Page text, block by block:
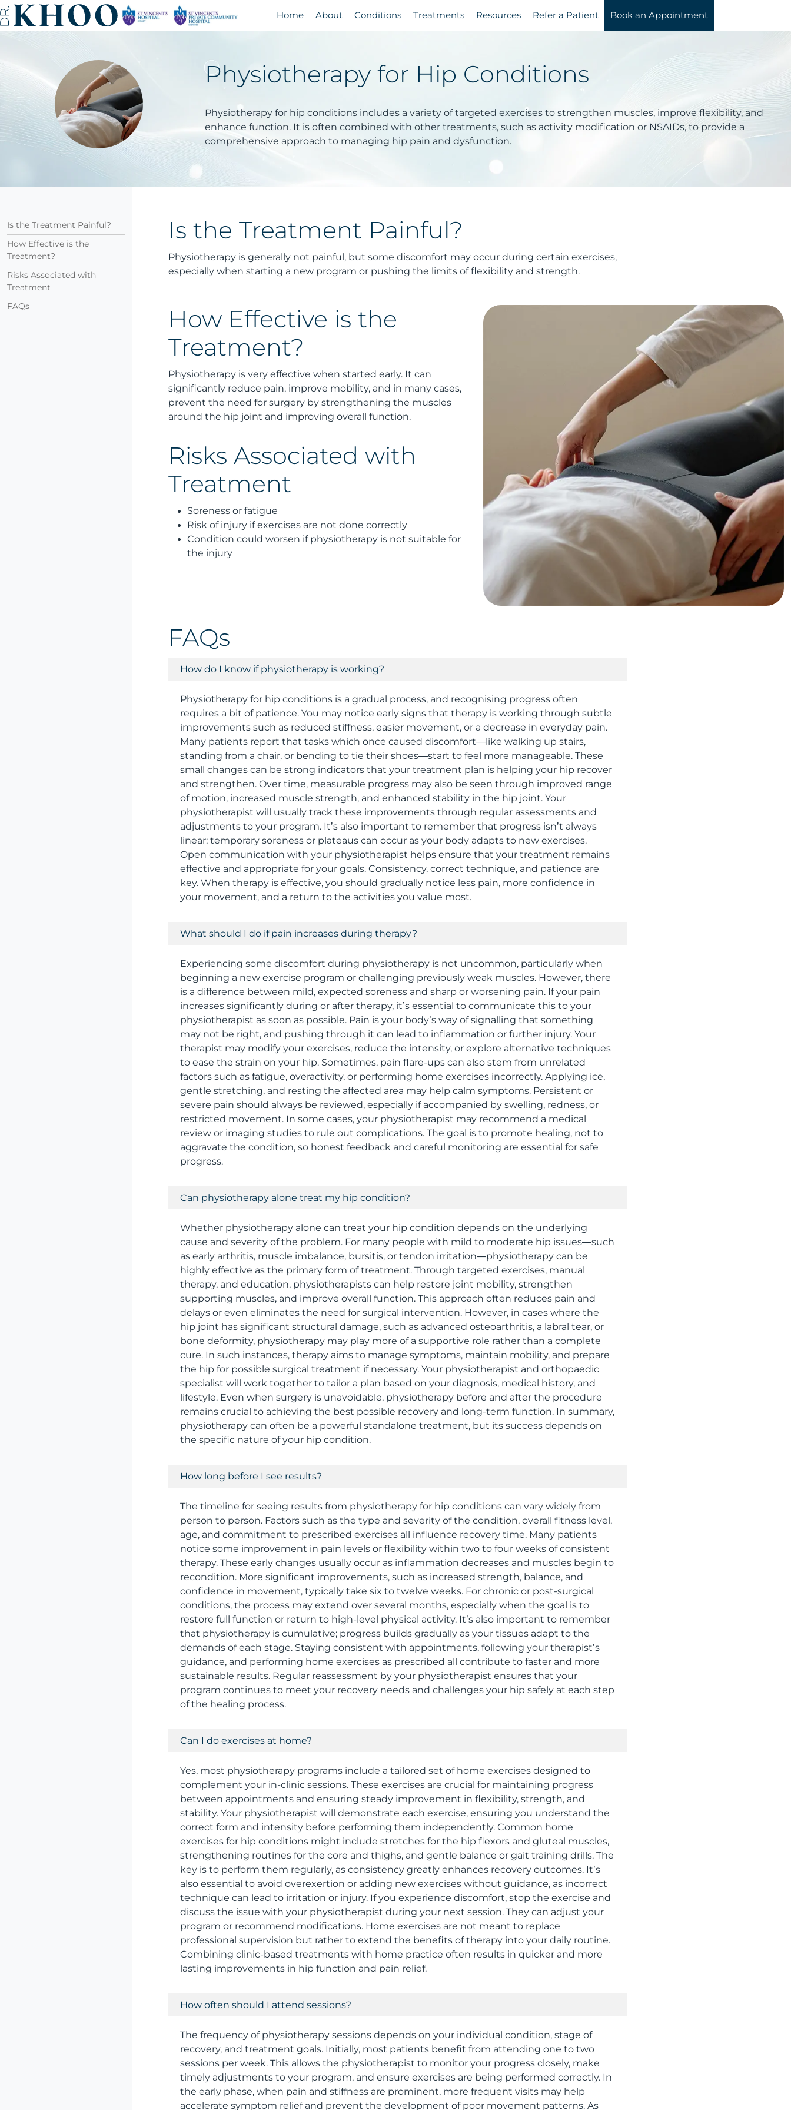
Home About Conditions Treatments Resources Refer a Patient Book an Appointment
Physiotherapy for Hip Conditions
Physiotherapy for hip conditions includes a variety of targeted exercises to strengthen muscles, improve flexibility, and
enhance function. It is often combined with other treatments, such as activity modification or NSAIDs, to provide a
comprehensive approach to managing hip pain and dysfunction.
Is the Treatment Painful?
Physiotherapy is generally not painful, but some discomfort may occur during certain exercises,
especially when starting a new program or pushing the limits of flexibility and strength.
How Effective is the
Treatment?
Physiotherapy is very effective when started early. It can
significantly reduce pain, improve mobility, and in many cases,
prevent the need for surgery by strengthening the muscles
around the hip joint and improving overall function.
Risks Associated with
Treatment
Soreness or fatigue
Risk of injury if exercises are not done correctly
Condition could worsen if physiotherapy is not suitable for
the injury
FAQs
How do I know if physiotherapy is working?
Physiotherapy for hip conditions is a gradual process, and recognising progress often
requires a bit of patience. You may notice early signs that therapy is working through subtle
improvements such as reduced stiffness, easier movement, or a decrease in everyday pain.
Many patients report that tasks which once caused discomfort—like walking up stairs,
standing from a chair, or bending to tie their shoes—start to feel more manageable. These
small changes can be strong indicators that your treatment plan is helping your hip recover
and strengthen. Over time, measurable progress may also be seen through improved range
of motion, increased muscle strength, and enhanced stability in the hip joint. Your
physiotherapist will usually track these improvements through regular assessments and
adjustments to your program. It’s also important to remember that progress isn’t always
linear; temporary soreness or plateaus can occur as your body adapts to new exercises.
Open communication with your physiotherapist helps ensure that your treatment remains
effective and appropriate for your goals. Consistency, correct technique, and patience are
key. When therapy is effective, you should gradually notice less pain, more confidence in
your movement, and a return to the activities you value most.
What should I do if pain increases during therapy?
Experiencing some discomfort during physiotherapy is not uncommon, particularly when
beginning a new exercise program or challenging previously weak muscles. However, there
is a difference between mild, expected soreness and sharp or worsening pain. If your pain
increases significantly during or after therapy, it’s essential to communicate this to your
physiotherapist as soon as possible. Pain is your body’s way of signalling that something
may not be right, and pushing through it can lead to inflammation or further injury. Your
therapist may modify your exercises, reduce the intensity, or explore alternative techniques
to ease the strain on your hip. Sometimes, pain flare-ups can also stem from unrelated
factors such as fatigue, overactivity, or performing home exercises incorrectly. Applying ice,
gentle stretching, and resting the affected area may help calm symptoms. Persistent or
severe pain should always be reviewed, especially if accompanied by swelling, redness, or
restricted movement. In some cases, your physiotherapist may recommend a medical
review or imaging studies to rule out complications. The goal is to promote healing, not to
aggravate the condition, so honest feedback and careful monitoring are essential for safe
progress.
Can physiotherapy alone treat my hip condition?
Whether physiotherapy alone can treat your hip condition depends on the underlying
cause and severity of the problem. For many people with mild to moderate hip issues—such
as early arthritis, muscle imbalance, bursitis, or tendon irritation—physiotherapy can be
highly effective as the primary form of treatment. Through targeted exercises, manual
therapy, and education, physiotherapists can help restore joint mobility, strengthen
supporting muscles, and improve overall function. This approach often reduces pain and
delays or even eliminates the need for surgical intervention. However, in cases where the
hip joint has significant structural damage, such as advanced osteoarthritis, a labral tear, or
bone deformity, physiotherapy may play more of a supportive role rather than a complete
cure. In such instances, therapy aims to manage symptoms, maintain mobility, and prepare
the hip for possible surgical treatment if necessary. Your physiotherapist and orthopaedic
specialist will work together to tailor a plan based on your diagnosis, medical history, and
lifestyle. Even when surgery is unavoidable, physiotherapy before and after the procedure
remains crucial to achieving the best possible recovery and long-term function. In summary,
physiotherapy can often be a powerful standalone treatment, but its success depends on
the specific nature of your hip condition.
How long before I see results?
The timeline for seeing results from physiotherapy for hip conditions can vary widely from
person to person. Factors such as the type and severity of the condition, overall fitness level,
age, and commitment to prescribed exercises all influence recovery time. Many patients
notice some improvement in pain levels or flexibility within two to four weeks of consistent
therapy. These early changes usually occur as inflammation decreases and muscles begin to
recondition. More significant improvements, such as increased strength, balance, and
confidence in movement, typically take six to twelve weeks. For chronic or post-surgical
conditions, the process may extend over several months, especially when the goal is to
restore full function or return to high-level physical activity. It’s also important to remember
that physiotherapy is cumulative; progress builds gradually as your tissues adapt to the
demands of each stage. Staying consistent with appointments, following your therapist’s
guidance, and performing home exercises as prescribed all contribute to faster and more
sustainable results. Regular reassessment by your physiotherapist ensures that your
program continues to meet your recovery needs and challenges your hip safely at each step
of the healing process.
Can I do exercises at home?
Yes, most physiotherapy programs include a tailored set of home exercises designed to
complement your in-clinic sessions. These exercises are crucial for maintaining progress
between appointments and ensuring steady improvement in flexibility, strength, and
stability. Your physiotherapist will demonstrate each exercise, ensuring you understand the
correct form and intensity before performing them independently. Common home
exercises for hip conditions might include stretches for the hip flexors and gluteal muscles,
strengthening routines for the core and thighs, and gentle balance or gait training drills. The
key is to perform them regularly, as consistency greatly enhances recovery outcomes. It’s
also essential to avoid overexertion or adding new exercises without guidance, as incorrect
technique can lead to irritation or injury. If you experience discomfort, stop the exercise and
discuss the issue with your physiotherapist during your next session. They can adjust your
program or recommend modifications. Home exercises are not meant to replace
professional supervision but rather to extend the benefits of therapy into your daily routine.
Combining clinic-based treatments with home practice often results in quicker and more
lasting improvements in hip function and pain relief.
How often should I attend sessions?
The frequency of physiotherapy sessions depends on your individual condition, stage of
recovery, and treatment goals. Initially, most patients benefit from attending one to two
sessions per week. This allows the physiotherapist to monitor your progress closely, make
timely adjustments to your program, and ensure exercises are being performed correctly. In
the early phase, when pain and stiffness are prominent, more frequent visits may help
accelerate symptom relief and prevent the development of poor movement patterns. As
Is the Treatment Painful?
How Effective is the
Treatment?
Risks Associated with
Treatment
FAQs